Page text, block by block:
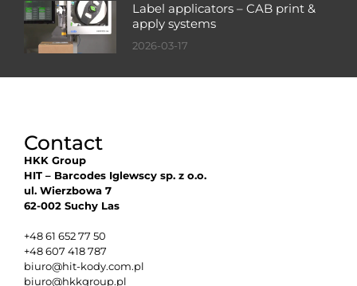
Label applicators – CAB print &
apply systems
2026-03-17
Contact
HKK Group
HIT – Barcodes Iglewscy sp. z o.o.
ul. Wierzbowa 7
62-002 Suchy Las
+48 61 652 77 50
+48 607 418 787
biuro@hit-kody.com.pl
biuro@hkkgroup.pl